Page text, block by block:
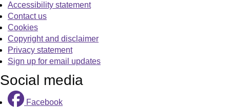
Accessibility statement
Contact us
Cookies
Copyright and disclaimer
Privacy statement
Sign up for email updates
Social media
Facebook